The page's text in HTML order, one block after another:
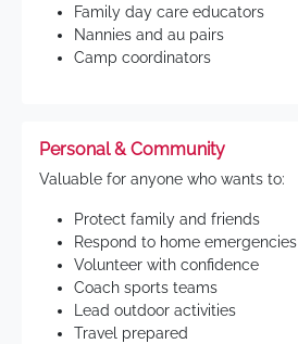
Family day care educators
Nannies and au pairs
Camp coordinators
Personal & Community
Valuable for anyone who wants to:
Protect family and friends
Respond to home emergencies
Volunteer with confidence
Coach sports teams
Lead outdoor activities
Travel prepared